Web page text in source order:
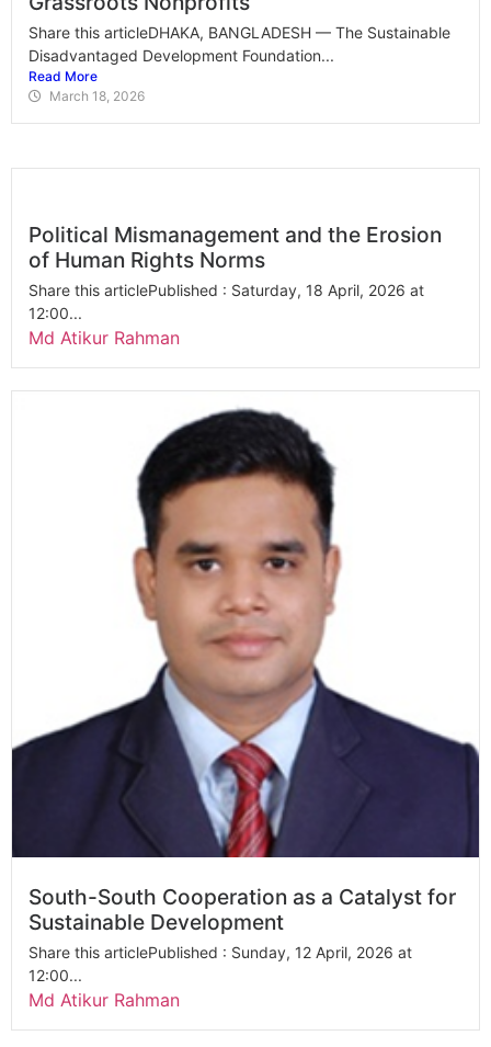
Share this articleDHAKA, BANGLADESH — The Sustainable
Disadvantaged Development Foundation...
Read More
March 18, 2026
Political Mismanagement and the Erosion
of Human Rights Norms
Share this articlePublished : Saturday, 18 April, 2026 at
12:00...
Md Atikur Rahman
South-South Cooperation as a Catalyst for
Sustainable Development
Share this articlePublished : Sunday, 12 April, 2026 at
12:00...
Md Atikur Rahman